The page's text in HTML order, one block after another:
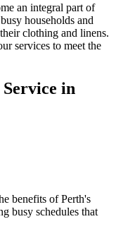
an integral part of
households and
clothing and linens.
services to meet the
in
benefits of Perth's
busy schedules that